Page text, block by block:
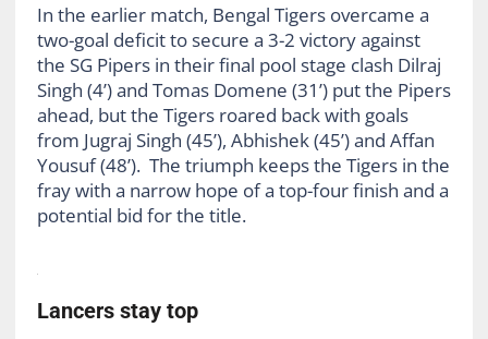
In the earlier match, Bengal Tigers overcame a
two-goal deficit to secure a 3-2 victory against
the SG Pipers in their final pool stage clash Dilraj
Singh (4’) and Tomas Domene (31’) put the Pipers
ahead, but the Tigers roared back with goals
from Jugraj Singh (45’), Abhishek (45’) and Affan
Yousuf (48’). The triumph keeps the Tigers in the
fray with a narrow hope of a top-four finish and a
potential bid for the title.
Lancers stay top